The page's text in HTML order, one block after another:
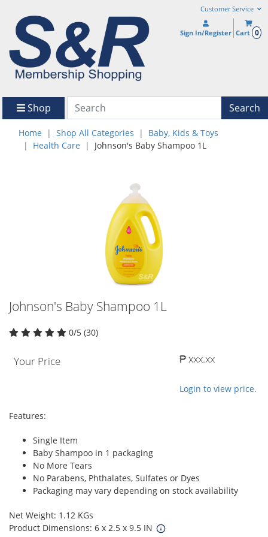
Customer Service
Sign In/Register Cart 0
Shop Search
Home Shop All Categories
Baby, Kids & Toys
Health Care
Johnson's Baby Shampoo 1L
Johnson's Baby Shampoo 1L
0/5 (30)
Your Price ₱ xxx.xx
Login to view price.
Features:
Single Item
Baby Shampoo in 1 packaging
No More Tears
No Parabens, Phthalates, Sulfates or Dyes
Packaging may vary depending on stock availability
Net Weight: 1.12 KGs
Product Dimensions: 6 x 2.5 x 9.5 IN